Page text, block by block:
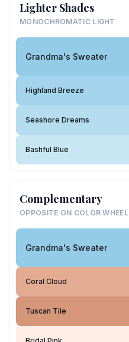
Lighter Shades
MONOCHROMATIC LIGHT
Grandma's Sweater
Highland Breeze
Seashore Dreams
Bashful Blue
Complementary
OPPOSITE ON COLOR WHEEL
Grandma's Sweater
Coral Cloud
Tuscan Tile